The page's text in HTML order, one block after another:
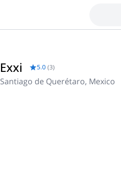
Exxi 5.0 (3)
Santiago de Querétaro, Mexico